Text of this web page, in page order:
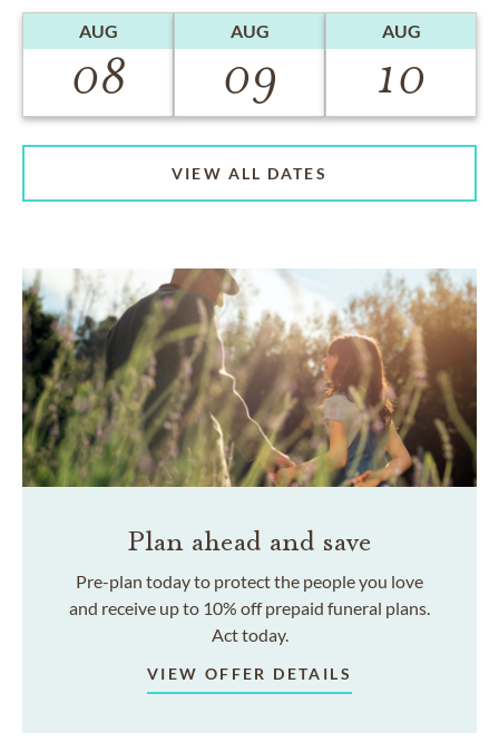
AUG
08
AUG
09
AUG
10
VIEW ALL DATES
Plan ahead and save
Pre-plan today to protect the people you love
and receive up to 10% off prepaid funeral plans.
Act today.
VIEW OFFER DETAILS